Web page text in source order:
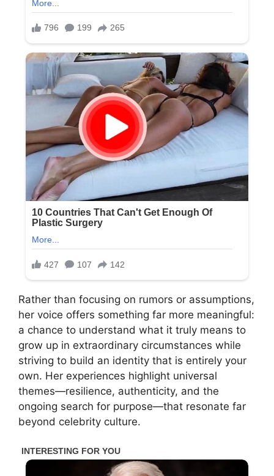
Rather than focusing on rumors or assumptions,
her voice offers something far more meaningful:
a chance to understand what it truly means to
grow up in extraordinary circumstances while
striving to build an identity that is entirely your
own. Her experiences highlight universal
themes—resilience, authenticity, and the
ongoing search for purpose—that resonate far
beyond celebrity culture.